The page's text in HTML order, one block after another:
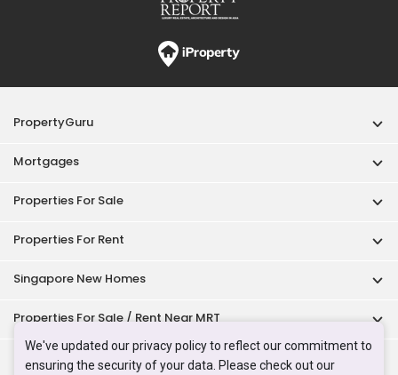
We've updated our privacy policy to reflect our commitment to
ensuring the security of your data. Please check out our
PropertyGuru
Mortgages
Properties For Sale
Properties For Rent
Singapore New Homes
Properties For Sale / Rent Near MRT
Properties Near Educational Institutes